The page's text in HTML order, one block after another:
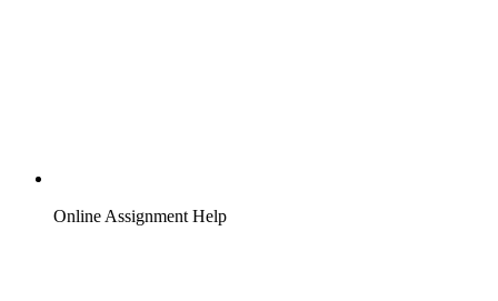
Online Assignment Help